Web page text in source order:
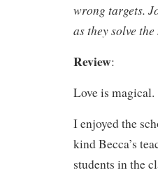
wrong targets.
as they solve
Review:
Love is magical.
I enjoyed the
kind Becca’s
students in the